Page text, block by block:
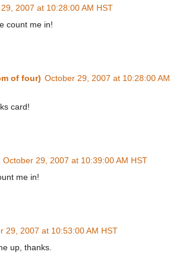
2007 at 10:28:00 AM HST
count me in!
of four) October 29, 2007 at 10:28:00 AM
card!
October 29, 2007 at 10:39:00 AM HST
me in!
29, 2007 at 10:53:00 AM HST
up, thanks.